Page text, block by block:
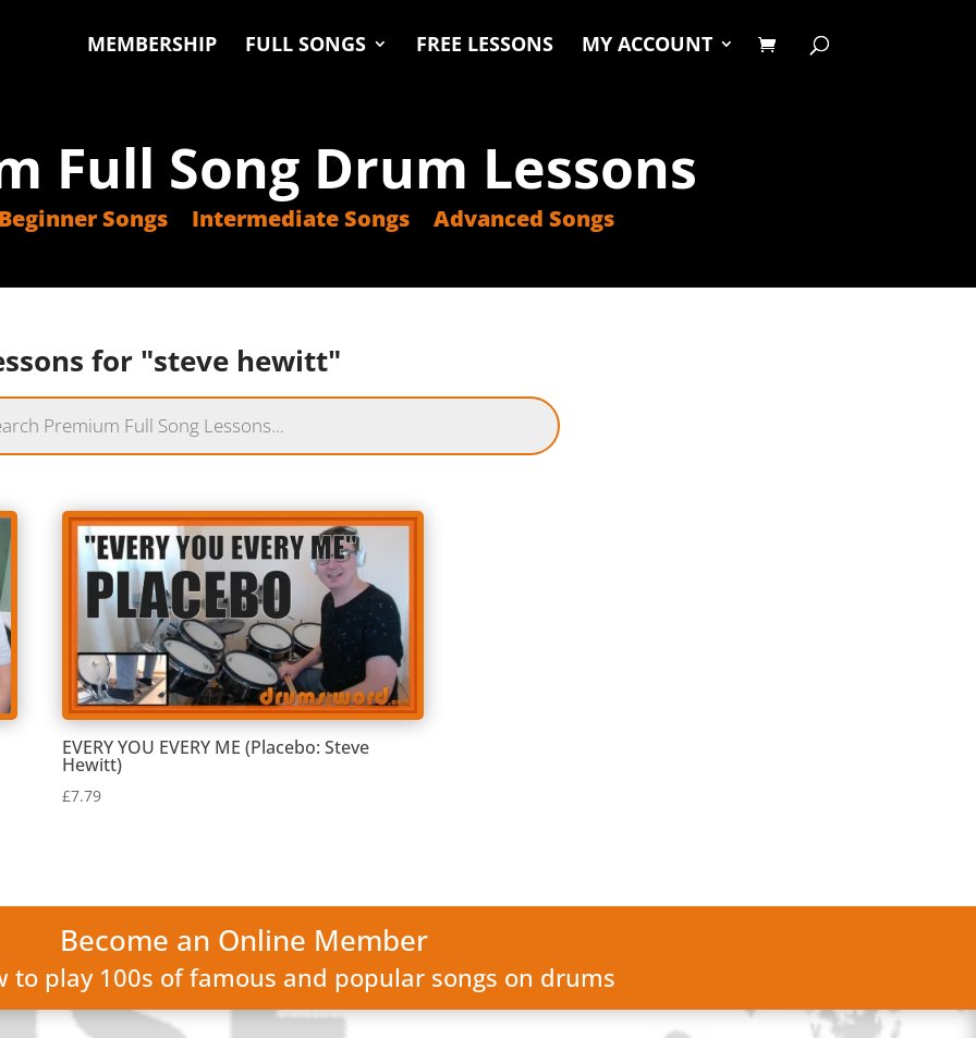
MEMBERSHIP FULL SONGS FREE LESSONS MY ACCOUNT
Full Song Drum Lessons
Songs Intermediate Songs Advanced Songs
for "steve hewitt"
EVERY YOU EVERY ME (Placebo: Steve
Hewitt)
£7.79
Become an Online Member
to play 100s of famous and popular songs on drums